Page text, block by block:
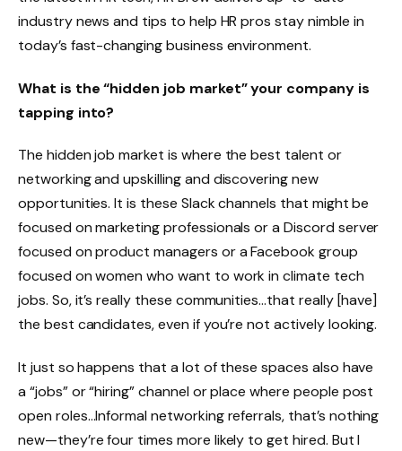
industry news and tips to help HR pros stay nimble in
today’s fast-changing business environment.
What is the “hidden job market” your company is
tapping into?
The hidden job market is where the best talent or
networking and upskilling and discovering new
opportunities. It is these Slack channels that might be
focused on marketing professionals or a Discord server
focused on product managers or a Facebook group
focused on women who want to work in climate tech
jobs. So, it’s really these communities…that really [have]
the best candidates, even if you’re not actively looking.
It just so happens that a lot of these spaces also have
a “jobs” or “hiring” channel or place where people post
open roles…Informal networking referrals, that’s nothing
new—they’re four times more likely to get hired. But I